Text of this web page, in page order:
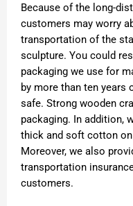
Because of the long-
customers may worry
transportation of the
sculpture. You could
packaging we use for
by more than ten years
safe. Strong wooden
packaging. In addition,
thick and soft cotton
Moreover, we also
transportation
customers.